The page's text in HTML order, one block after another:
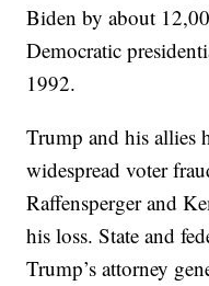
Biden by about
Democratic
1992.
Trump and his allies
widespread voter
Raffensperger and
his loss. State and
Trump’s attorney